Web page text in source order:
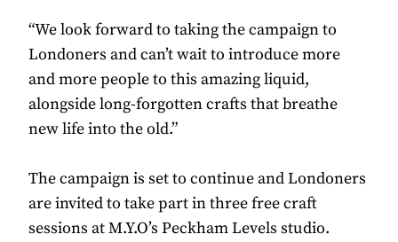
“We look forward to taking the campaign to
Londoners and can’t wait to introduce more
and more people to this amazing liquid,
alongside long-forgotten crafts that breathe
new life into the old.”
The campaign is set to continue and Londoners
are invited to take part in three free craft
sessions at M.Y.O’s Peckham Levels studio.